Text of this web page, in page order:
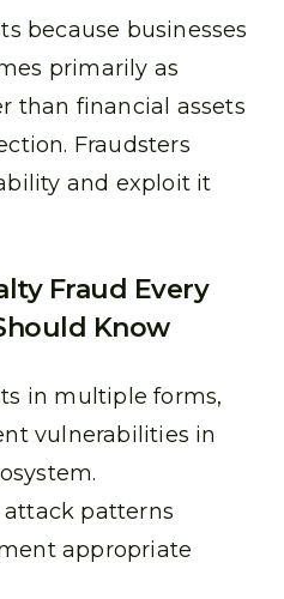
because businesses
primarily as
than financial assets
Fraudsters
and exploit it
Fraud Every
Know
in multiple forms,
vulnerabilities in
patterns
appropriate